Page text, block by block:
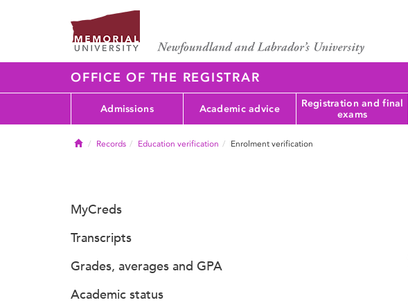
OFFICE OF THE REGISTRAR
Admissions Academic advice
Registration and final
exams
HomeRecords Education verification Enrolment verification
MyCreds
Transcripts
Grades, averages and GPA
Academic status